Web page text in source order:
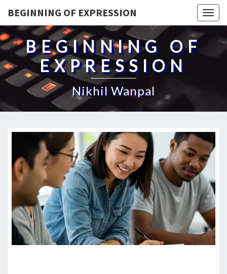
BEGINNING OF EXPRESSION
BEGINNING OF
EXPRESSION
Nikhil Wanpal